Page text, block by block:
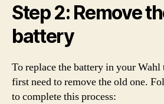
Step 2: Remove
battery
To replace the battery in your
first need to remove the old one.
to complete this process: